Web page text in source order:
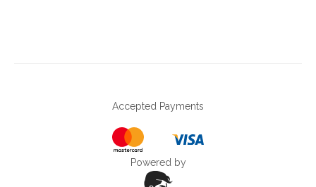
Accepted Payments
Powered by